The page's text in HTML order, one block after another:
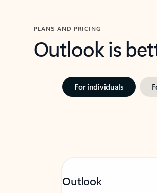
PLANS AND PRICING
Outlook is
For individuals
Outlook